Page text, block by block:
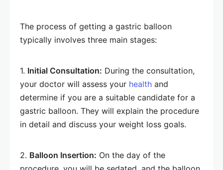
The process of getting a gastric balloon
typically involves three main stages:
1. Initial Consultation: During the consultation,
your doctor will assess your health and
determine if you are a suitable candidate for a
gastric balloon. They will explain the procedure
in detail and discuss your weight loss goals.
2. Balloon Insertion: On the day of the